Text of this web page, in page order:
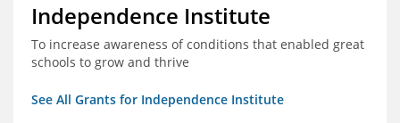
Independence Institute
To increase awareness of conditions that enabled great
schools to grow and thrive
See All Grants for Independence Institute